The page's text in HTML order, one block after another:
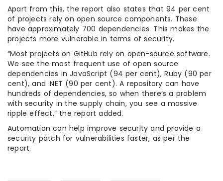
Apart from this, the report also states that 94 per cent
of projects rely on open source components. These
have approximately 700 dependencies. This makes the
projects more vulnerable in terms of security.
“Most projects on GitHub rely on open-source software.
We see the most frequent use of open source
dependencies in JavaScript (94 per cent), Ruby (90 per
cent), and .NET (90 per cent). A repository can have
hundreds of dependencies, so when there’s a problem
with security in the supply chain, you see a massive
ripple effect,” the report added.
Automation can help improve security and provide a
security patch for vulnerabilities faster, as per the
report.